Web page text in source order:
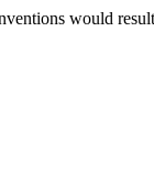
would